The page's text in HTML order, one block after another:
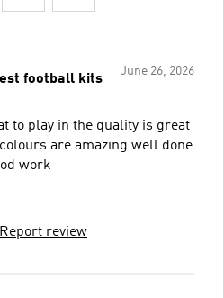
June 26, 2026
football kits
are amazing well done
work
Report review